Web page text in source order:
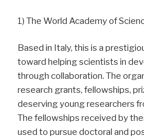
1) The World Academy of
Based in Italy, this is a
toward helping scientists in
through collaboration. The
research grants, fellowships,
deserving young researchers
The fellowships received by
used to pursue doctoral and